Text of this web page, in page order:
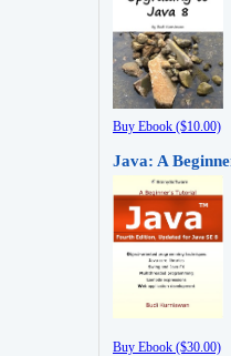
Buy Ebook ($10.00)
Java: A
Buy Ebook ($30.00)